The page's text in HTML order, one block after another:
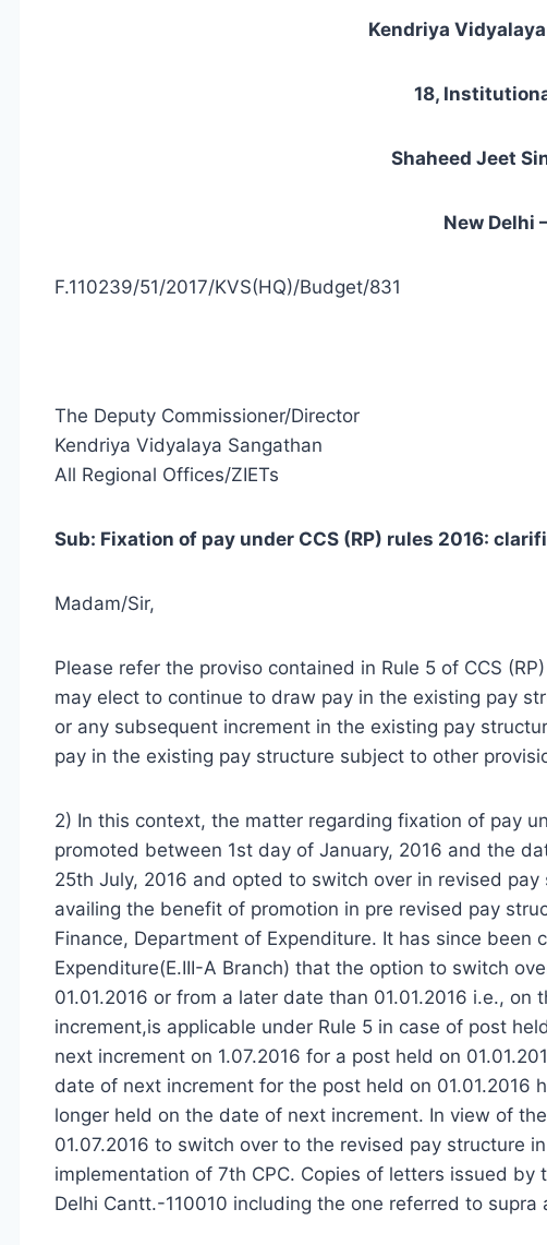
Kendriya
18,
Shaheed Jeet
New Delhi
F.110239/51/2017/KVS(HQ)/Budget/831
The Deputy Commissioner/Director
Kendriya Vidyalaya Sangathan
All Regional Offices/ZIETs
Sub: Fixation of pay under CCS (RP) rules 2016:
Madam/Sir,
Please refer the proviso contained in Rule 5 of CCS
may elect to continue to draw pay in the existing pay
or any subsequent increment in the existing pay
pay in the existing pay structure subject to other
2) In this context, the matter regarding fixation of pay
promoted between 1st day of January, 2016 and the
25th July, 2016 and opted to switch over in revised
availing the benefit of promotion in pre revised pay
Finance, Department of Expenditure. It has since been
Expenditure(E.III-A Branch) that the option to switch
01.01.2016 or from a later date than 01.01.2016 i.e.,
increment,is applicable under Rule 5 in case of post
next increment on 1.07.2016 for a post held on
date of next increment for the post held on 01.01.2016
longer held on the date of next increment. In view of
01.07.2016 to switch over to the revised pay structure
implementation of 7th CPC. Copies of letters issued by
Delhi Cantt.-110010 including the one referred to